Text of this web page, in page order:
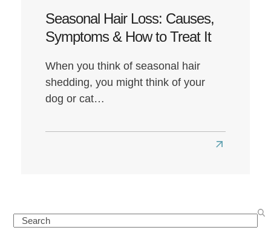
Seasonal Hair Loss: Causes,
Symptoms & How to Treat It
When you think of seasonal hair
shedding, you might think of your
dog or cat…
Read
Hair
Search